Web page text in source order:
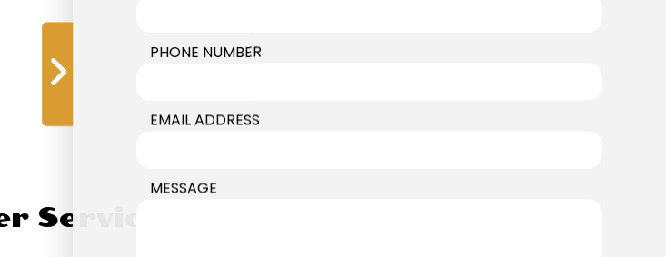
Services—Guaranteed
PHONE NUMBER
EMAIL ADDRESS
MESSAGE